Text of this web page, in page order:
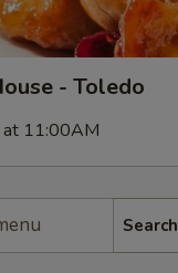
- Toledo
at 11:00AM
Search